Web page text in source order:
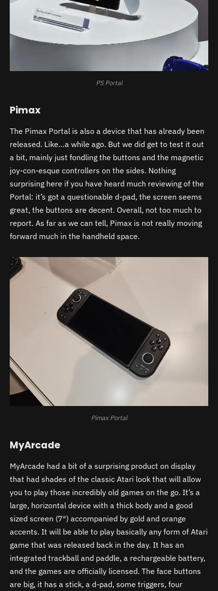
PS Portal
Pimax
The Pimax Portal is also a device that has already been
released. Like…a while ago. But we did get to test it out
a bit, mainly just fondling the buttons and the magnetic
joy-con-esque controllers on the sides. Nothing
surprising here if you have heard much reviewing of the
Portal: it’s got a questionable d-pad, the screen seems
great, the buttons are decent. Overall, not too much to
report. As far as we can tell, Pimax is not really moving
forward much in the handheld space.
Pimax Portal
MyArcade
MyArcade had a bit of a surprising product on display
that had shades of the classic Atari look that will allow
you to play those incredibly old games on the go. It’s a
large, horizontal device with a thick body and a good
sized screen (7″) accompanied by gold and orange
accents. It will be able to play basically any form of Atari
game that was released back in the day. It has an
integrated trackball and paddle, a rechargeable battery,
and the games are officially licensed. The face buttons
are big, it has a stick, a d-pad, some triggers, four